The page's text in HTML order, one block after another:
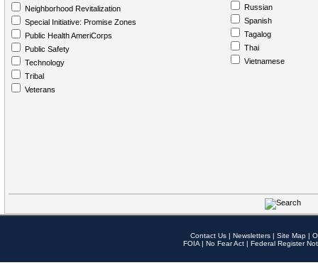
Neighborhood Revitalization
Special Initiative: Promise Zones
Public Health AmeriCorps
Public Safety
Technology
Tribal
Veterans
Russian
Spanish
Tagalog
Thai
Vietnamese
Contact Us | Newsletters | Site Map |
FOIA | No Fear Act | Federal Register